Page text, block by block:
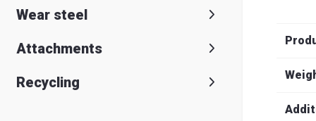
& office
Entrack
Wear steel
Attachments
Recycling